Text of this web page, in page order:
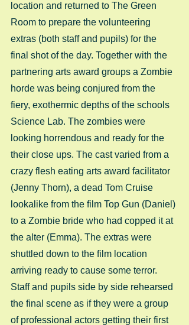
location and returned to The Green
Room to prepare the volunteering
extras (both staff and pupils) for the
final shot of the day. Together with the
partnering arts award groups a Zombie
horde was being conjured from the
fiery, exothermic depths of the schools
Science Lab. The zombies were
looking horrendous and ready for the
their close ups. The cast varied from a
crazy flesh eating arts award facilitator
(Jenny Thorn), a dead Tom Cruise
lookalike from the film Top Gun (Daniel)
to a Zombie bride who had copped it at
the alter (Emma). The extras were
shuttled down to the film location
arriving ready to cause some terror.
Staff and pupils side by side rehearsed
the final scene as if they were a group
of professional actors getting their first